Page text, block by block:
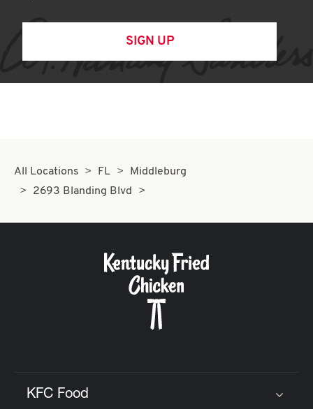
SIGN UP
All Locations FL
Middleburg
2693 Blanding Blvd
KFC Food